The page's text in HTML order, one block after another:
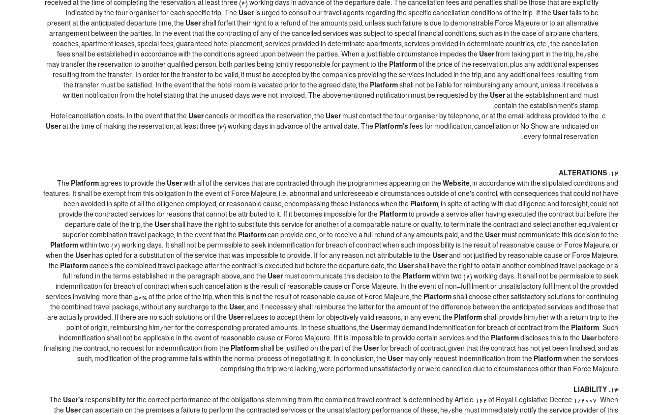
received at the time of completing the reservation, at least three (3) working days in advance of the departure date. The cancellation fees and penalties shall be those that are explicitly
indicated by the tour organiser for each specific trip. The Useris urged to consult our travel agents regarding the specific cancellation conditions of the trip. If the Userfails to be
present at the anticipated departure time, the Usershall forfeit their right to a refund of the amounts paid, unless such failure is due to demonstrable Force Majeure or to an alternative
arrangement between the parties. In the event that the contracting of any of the cancelled services was subject to special financial conditions, such as in the case of airplane charters,
coaches, apartment leases, special fees, guaranteed hotel placement, services provided in determinate apartments, services provided in determinate countries, etc., the cancellation
fees shall be established in accordance with the conditions agreed upon between the parties. When a justifiable circumstance impedes the Userfrom taking part in the trip, he/she
may transfer the reservation to another qualified person, both parties being jointly responsible for payment to the Platform of the price of the reservation, plus any additional expenses
resulting from the transfer. In order for the transfer to be valid, it must be accepted by the companies providing the services included in the trip, and any additional fees resulting from
the transfer must be satisfied. In the event that the hotel room is vacated prior to the agreed date, the Platform shall not be liable for reimbursing any amount, unless it receives a
written notification from the hotel stating that the unused days were not invoiced. The abovementioned notification must be requested by the Userat the establishment and must
contain the establishment's stamp.
Hotel cancellation costs: In the event that the Usercancels or modifies the reservation, the Usermust contact the tour organiser by telephone, or at the email address provided to the
Userat the time of making the reservation, at least three (3) working days in advance of the arrival date. The Platform's fees for modification, cancellation or No Show are indicated on
every formal reservation.
12. ALTERATIONS
The Platform agrees to provide the Userwith all of the services that are contracted through the programmes appearing on the Website, in accordance with the stipulated conditions and
features. It shall be exempt from this obligation in the event of Force Majeure, i.e. abnormal and unforeseeable circumstances outside of one's control, with consequences that could not have
been avoided in spite of all the diligence employed, or reasonable cause, encompassing those instances when the Platform, in spite of acting with due diligence and foresight, could not
provide the contracted services for reasons that cannot be attributed to it. If it becomes impossible for the Platform to provide a service after having executed the contract but before the
departure date of the trip, the Usershall have the right to substitute this service for another of a comparable nature or quality, to terminate the contract and select another equivalent or
superior combination travel package, in the event that the Platform can provide one, or to receive a full refund of any amounts paid, and the Usermust communicate this decision to the
Platform within two (2) working days. It shall not be permissible to seek indemnification for breach of contract when such impossibility is the result of reasonable cause or Force Majeure, or
when the Userhas opted for a substitution of the service that was impossible to provide. If for any reason, not attributable to the Userand not justified by reasonable cause or Force Majeure,
the Platform cancels the combined travel package after the contract is executed but before the departure date, the Usershall have the right to obtain another combined travel package or a
full refund in the terms established in the paragraph above, and the Usermust communicate this decision to the Platform within two (2) working days. It shall not be permissible to seek
indemnification for breach of contract when such cancellation is the result of reasonable cause or Force Majeure. In the event of non-fulfilment or unsatisfactory fulfilment of the provided
services involving more than 50% of the price of the trip, when this is not the result of reasonable cause of Force Majeure, the Platform shall choose other satisfactory solutions for continuing
the combined travel package, without any surcharge to the User, and if necessary shall reimburse the latter for the amount of the difference between the anticipated services and those that
are actually provided. If there are no such solutions or if the Userrefuses to accept them for objectively valid reasons, in any event, the Platform shall provide him/her with a return trip to the
point of origin, reimbursing him/her for the corresponding prorated amounts. In these situations, the Usermay demand indemnification for breach of contract from the Platform. Such
indemnification shall not be applicable in the event of reasonable cause or Force Majeure. If it is impossible to provide certain services and the Platform discloses this to the Userbefore
finalising the contract, no request for indemnification from the Platform shall be justified on the part of the Userfor breach of contract, given that the contract has not yet been finalised, and as
such, modification of the programme falls within the normal process of negotiating it. In conclusion, the Usermay only request indemnification from the Platform when the services
comprising the trip were lacking, were performed unsatisfactorily or were cancelled due to circumstances other than Force Majeure.
13. LIABILITY
The User's responsibility for the correct performance of the obligations stemming from the combined travel contract is determined by Article 162 of Royal Legislative Decree 1/2007. When
the Usercan ascertain on the premises a failure to perform the contracted services or the unsatisfactory performance of these, he/she must immediately notify the service provider of this